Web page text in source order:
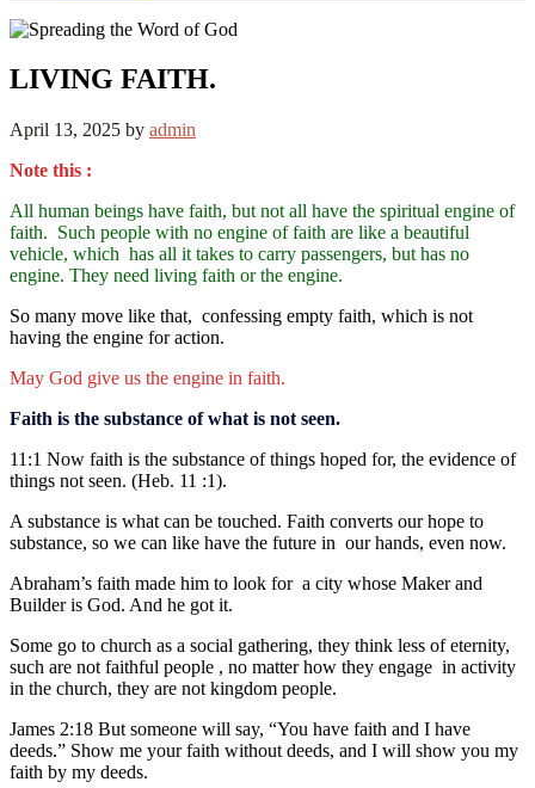
LIVING FAITH.
April 13, 2025 by admin
Note this :
All human beings have faith, but not all have the spiritual engine of
faith. Such people with no engine of faith are like a beautiful
vehicle, which has all it takes to carry passengers, but has no
engine. They need living faith or the engine.
So many move like that, confessing empty faith, which is not
having the engine for action.
May God give us the engine in faith.
Faith is the substance of what is not seen.
11:1 Now faith is the substance of things hoped for, the evidence of
things not seen. (Heb. 11 :1).
A substance is what can be touched. Faith converts our hope to
substance, so we can like have the future in our hands, even now.
Abraham’s faith made him to look for a city whose Maker and
Builder is God. And he got it.
Some go to church as a social gathering, they think less of eternity,
such are not faithful people , no matter how they engage in activity
in the church, they are not kingdom people.
James 2:18 But someone will say, “You have faith and I have
deeds.” Show me your faith without deeds, and I will show you my
faith by my deeds.